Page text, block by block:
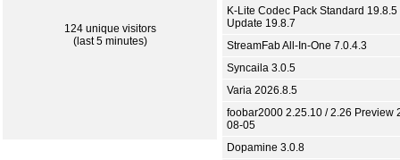
124 unique visitors
(last 5 minutes)
K-Lite Codec Pack Standard 19.8.5
Update 19.8.7
StreamFab All-In-One 7.0.4.3
Syncaila 3.0.5
Varia 2026.8.5
foobar2000 2.25.10 / 2.26 Preview
08-05
Dopamine 3.0.8